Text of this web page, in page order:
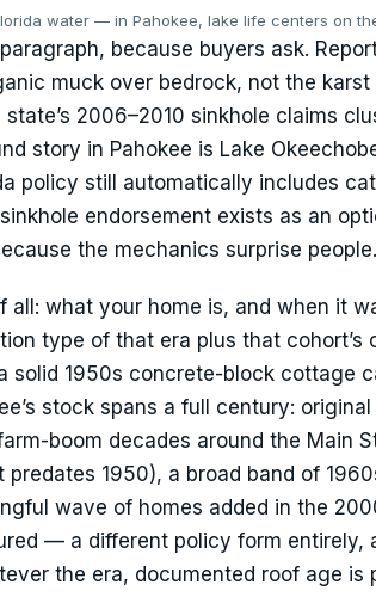
water — in Pahokee, lake life centers on
because buyers ask.
muck over bedrock, not the
2006–2010 sinkhole claims
story in Pahokee is Lake
policy still automatically includes
endorsement exists as an
the mechanics surprise people.
what your home is, and when it
type of that era plus that cohort’s
solid 1950s concrete-block cottage
stock spans a full century:
boom decades around the Main
1950), a broad band of
wave of homes added in the
— a different policy form entirely,
the era, documented roof age